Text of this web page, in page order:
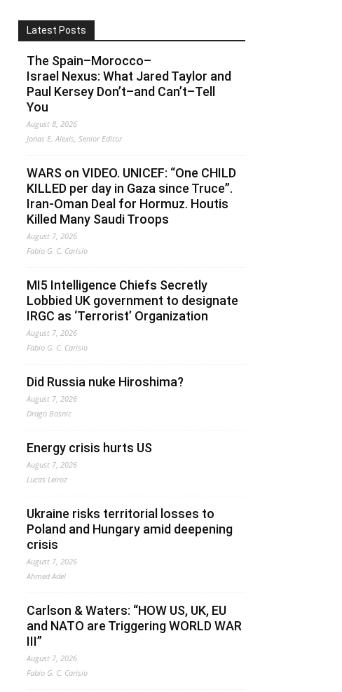
Latest Posts
The Spain–Morocco–
Israel Nexus: What Jared Taylor and
Paul Kersey Don’t–and Can’t–Tell
You
August 8, 2026
Jonas E. Alexis, Senior Editor
WARS on VIDEO. UNICEF: “One CHILD
KILLED per day in Gaza since Truce”.
Iran-Oman Deal for Hormuz. Houtis
Killed Many Saudi Troops
August 7, 2026
Fabio G. C. Carisio
MI5 Intelligence Chiefs Secretly
Lobbied UK government to designate
IRGC as ‘Terrorist’ Organization
August 7, 2026
Fabio G. C. Carisio
Did Russia nuke Hiroshima?
August 7, 2026
Drago Bosnic
Energy crisis hurts US
August 7, 2026
Lucas Leiroz
Ukraine risks territorial losses to
Poland and Hungary amid deepening
crisis
August 7, 2026
Ahmed Adel
Carlson & Waters: “HOW US, UK, EU
and NATO are Triggering WORLD WAR
III”
August 7, 2026
Fabio G. C. Carisio